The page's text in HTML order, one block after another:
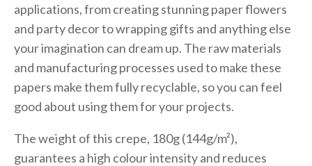
applications, from creating stunning paper flowers
and party decor to wrapping gifts and anything else
your imagination can dream up. The raw materials
and manufacturing processes used to make these
papers make them fully recyclable, so you can feel
good about using them for your projects.
The weight of this crepe, 180g (144g/m²),
guarantees a high colour intensity and reduces